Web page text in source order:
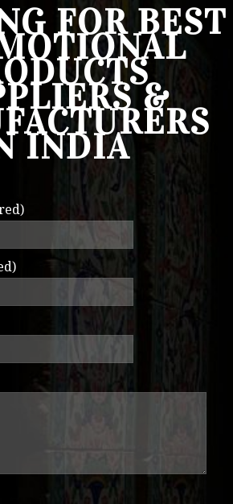
FOR BEST
&
INDIA